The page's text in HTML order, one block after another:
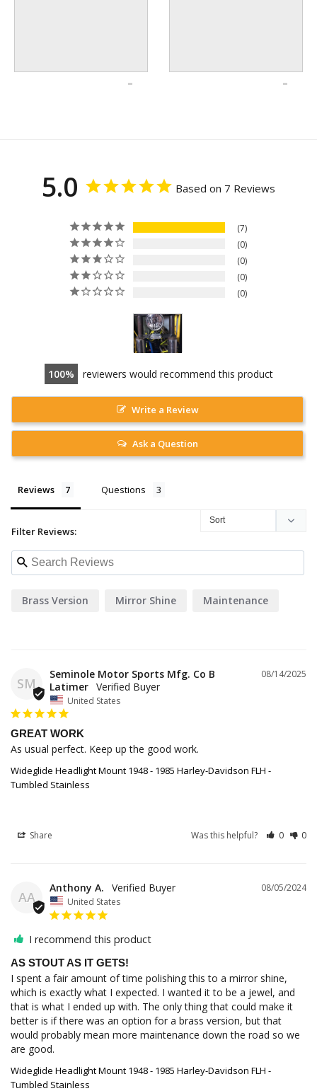
5.0 Based on 7 Reviews
7
0
0
0
0
100 reviewers would recommend this product
Write a Review
Ask a Question
Reviews Questions
Filter Reviews:
Brass Version Mirror Shine Maintenance
SM
08/14/2025
Seminole Motor Sports Mfg. Co B
Latimer
United States
GREAT WORK
As usual perfect. Keep up the good work.
Wideglide Headlight Mount 1948 - 1985 Harley-Davidson FLH -
Tumbled Stainless
Share Was this helpful? 0 0
AA
08/05/2024
Anthony A.
United States
I recommend this product
AS STOUT AS IT GETS!
I spent a fair amount of time polishing this to a mirror shine,
which is exactly what I expected. I wanted it to be a jewel, and
that is what I ended up with. The only thing that could make it
better is if there was an option for a brass version, but that
would probably mean more maintenance down the road so we
are good.
Wideglide Headlight Mount 1948 - 1985 Harley-Davidson FLH -
Tumbled Stainless